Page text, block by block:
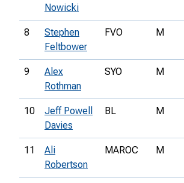
Nowicki
8
Stephen
Feltbower
FVO M
9
Alex
Rothman
SYO M
10
Jeff Powell
Davies
BL M
11
Ali
Robertson
MAROC M